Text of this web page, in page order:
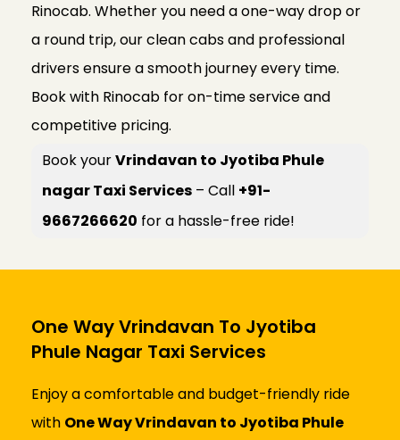
Rinocab. Whether you need a one-way drop or
a round trip, our clean cabs and professional
drivers ensure a smooth journey every time.
Book with Rinocab for on-time service and
competitive pricing.
Book yourVrindavan to Jyotiba Phule
nagar Taxi Services – Call +91-
9667266620 for a hassle-free ride!
One Way Vrindavan To Jyotiba
Phule Nagar Taxi Services
Enjoy a comfortable and budget-friendly ride
with One Way Vrindavan to Jyotiba Phule